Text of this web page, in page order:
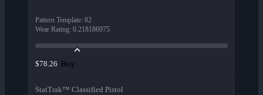
Pattern Template: 82
Wear Rating: 0.218186975
$78.26 Buy
StatTrak™ Classified Pistol